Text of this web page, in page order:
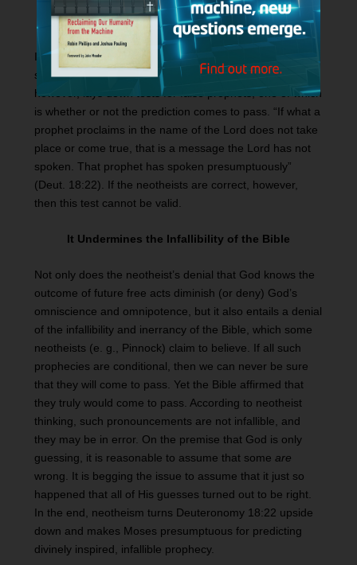
It Undermines the Test for False Prophecy
If all prophecy is conditional, then there cannot be any
such thing as a false prophecy. The Old Testament,
however, lays down tests for false prophets, one of which
is whether or not the prediction comes to pass. “If what a
prophet proclaims in the name of the Lord does not take
place or come true, that is a message the Lord has not
spoken. That prophet has spoken presumptuously”
(Deut. 18:22). If the neotheists are correct, however,
then this test cannot be valid.
It Undermines the Infallibility of the Bible
Not only does the neotheist’s denial that God knows the
outcome of future free acts diminish (or deny) God’s
omniscience and omnipotence, but it also entails a denial
of the infallibility and inerrancy of the Bible, which some
neotheists (e. g., Pinnock) claim to believe. If all such
prophecies are conditional, then we can never be sure
that they will come to pass. Yet the Bible affirmed that
they truly would come to pass. According to neotheist
thinking, such pronouncements are not infallible, and
they may be in error. On the premise that God is only
guessing, it is reasonable to assume that some are
wrong. It is begging the issue to assume that it just so
happened that all of His guesses turned out to be right.
In the end, neotheism turns Deuteronomy 18:22 upside
down and makes Moses presumptuous for predicting
divinely inspired, infallible prophecy.